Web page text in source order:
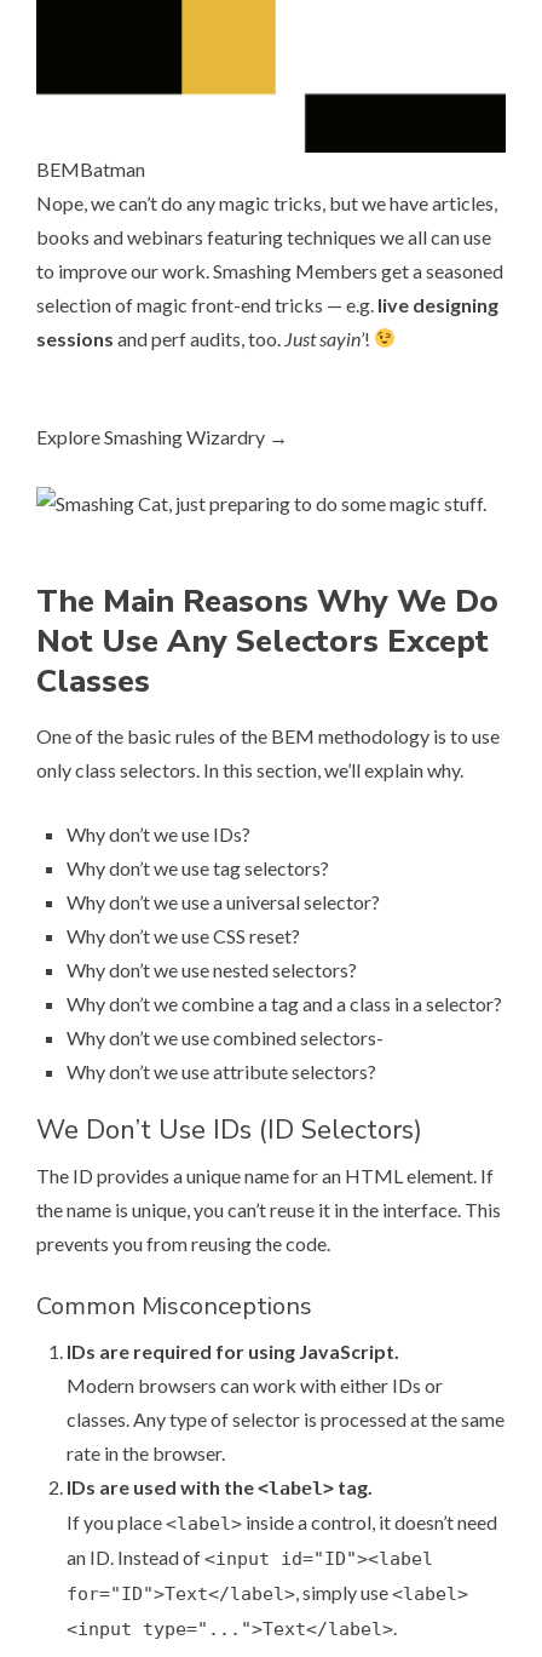
BEMBatman
Nope, we can’t do any magic tricks, but we have articles,
books andwebinars featuring techniques we all can use
to improve our work. Smashing Members get a seasoned
selection of magic front-end tricks — e.g. live designing
sessions and perf audits, too. Just sayin’!
Explore Smashing Wizardry →
The Main Reasons Why We Do
Not Use Any Selectors Except
Classes
One of the basic rules of the BEM methodology is to use
only class selectors. In this section, we’ll explain why.
Why don’t we use IDs?
Why don’t we use tag selectors?
Why don’t we use a universal selector?
Why don’t we use CSS reset?
Why don’t we use nested selectors?
Why don’t we combine a tag and a class in a selector?
Why don’t we use combined selectors-
Why don’t we use attribute selectors?
We Don’t Use IDs (ID Selectors)
The ID provides a unique name for an HTML element. If
the name is unique, you can’t reuse it in the interface. This
prevents you from reusing the code.
Common Misconceptions
IDs are required for using JavaScript.
Modern browsers can work with either IDs or
classes. Any type of selector is processed at the same
rate in the browser.
IDs are used with the<label> tag.
If you place<label> inside a control, it doesn’t need
an ID. Instead of<input id="ID"><label
for="ID">Text</label> , simply use<label>
<input type="...">Text</label>